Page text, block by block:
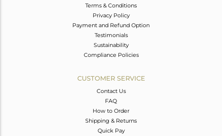
Terms & Conditions
Privacy Policy
Payment and Refund Option
Testimonials
Sustainability
Compliance Policies
CUSTOMER SERVICE
Contact Us
FAQ
How to Order
Shipping & Returns
Quick Pay